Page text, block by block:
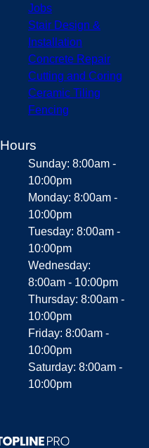
Jobs
Stair Design &
Installation
Concrete Repair
Cutting and Coring
Ceramic Tiling
Fencing
Hours
Sunday: 8:00am -
10:00pm
Monday: 8:00am -
10:00pm
Tuesday: 8:00am -
10:00pm
Wednesday:
8:00am - 10:00pm
Thursday: 8:00am -
10:00pm
Friday: 8:00am -
10:00pm
Saturday: 8:00am -
10:00pm